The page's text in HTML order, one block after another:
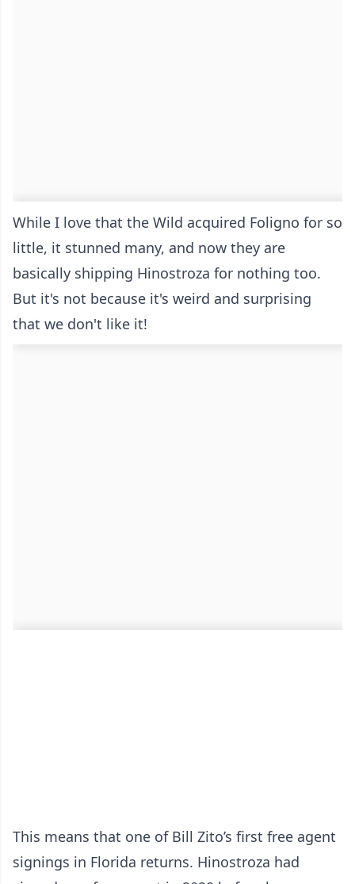
While I love that the Wild acquired Foligno for so
little, it stunned many, and now they are
basically shipping Hinostroza for nothing too.
But it's not because it's weird and surprising
that we don't like it!
This means that one of Bill Zito’s first free agent
signings in Florida returns. Hinostroza had